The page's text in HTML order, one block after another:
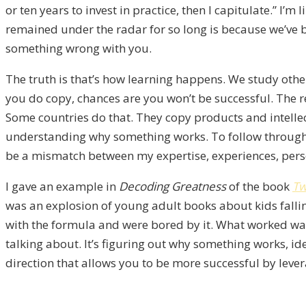
or ten years to invest in practice, then I capitulate.” I’m
remained under the radar for so long is because
something wrong with you.
The truth is that’s how learning happens. We study
you do copy, chances are you won’t be successful.
Some countries do that. They copy products and
understanding why something works. To follow
be a mismatch between my expertise, experiences,
I gave an example in Decoding Greatnessof the book
was an explosion of young adult books about kids
with the formula and were bored by it. What worked
talking about. It’s figuring out why something works,
direction that allows you to be more successful by